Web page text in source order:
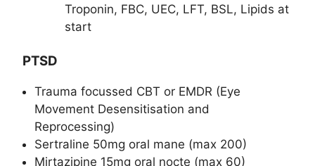
Troponin, FBC, UEC, LFT, BSL, Lipids at
start
PTSD
Trauma focussed CBT or EMDR (Eye
Movement Desensitisation and
Reprocessing)
Sertraline 50mg oral mane (max 200)
Mirtazipine 15mg oral nocte (max 60)